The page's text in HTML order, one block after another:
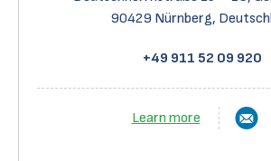
90429 Nürnberg,
+49 911 52 09 920
Learn more